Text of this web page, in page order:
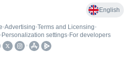
English
•Advertising•Terms and Licensing•
Personalization settings• For developers
•